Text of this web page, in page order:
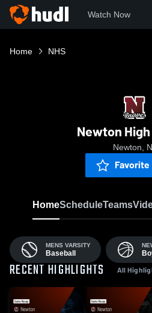
Watch Now
Home NHS
Newton
Newton,
Favorite
HomeScheduleTeams
MENS VARSITY
Baseball
RECENT HIGHLIGHTS All